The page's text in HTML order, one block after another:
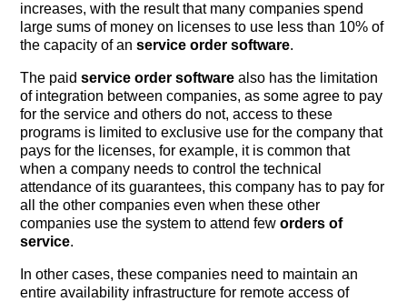
increases, with the result that many companies spend
large sums of money on licenses to use less than 10% of
the capacity of anservice order software.
The paidservice order software also has the limitation
of integration between companies, as some agree to pay
for the service and others do not, access to these
programs is limited to exclusive use for the company that
pays for the licenses, for example, it is common that
when a company needs to control the technical
attendance of its guarantees, this company has to pay for
all the other companies even when these other
companies use the system to attend feworders of
service.
In other cases, these companies need to maintain an
entire availability infrastructure for remote access of